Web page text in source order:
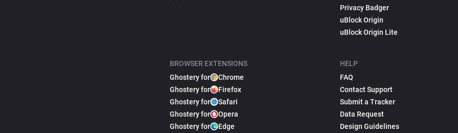
BROWSER EXTENSIONS
Ghostery for
Chrome
Ghostery for
Firefox
Ghostery for
Safari
Ghostery for
Opera
Ghostery for
Edge
Privacy Badger
uBlock Origin
uBlock Origin Lite
HELP
FAQ
Contact Support
Submit a Tracker
Data Request
Design Guidelines